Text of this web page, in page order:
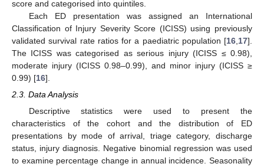
score and categorised into quintiles.
Each ED presentation was assigned an International
Classification of Injury Severity Score (ICISS) using previously
validated survival rate ratios for a paediatric population [16,17].
The ICISS was categorised as serious injury (ICISS ≤ 0.98),
moderate injury (ICISS 0.98–0.99), and minor injury (ICISS ≥
0.99) [16].
2.3. Data Analysis
Descriptive statistics were used to present the
characteristics of the cohort and the distribution of ED
presentations by mode of arrival, triage category, discharge
status, injury diagnosis. Negative binomial regression was used
to examine percentage change in annual incidence. Seasonality